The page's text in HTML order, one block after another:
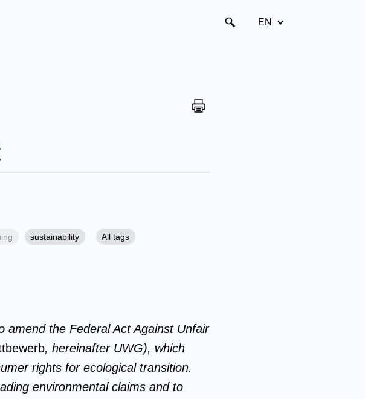
EN
sustainability All tags
amend the Federal Act Against Unfair
, hereinafter UWG), which
rights for ecological transition.
environmental claims and to